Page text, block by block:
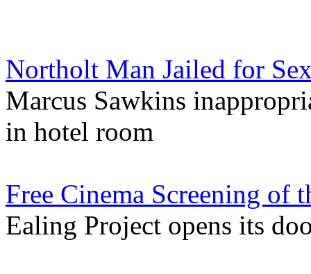
Northolt Man Jailed for
Marcus Sawkins
in hotel room
Free Cinema Screening of
Ealing Project opens its